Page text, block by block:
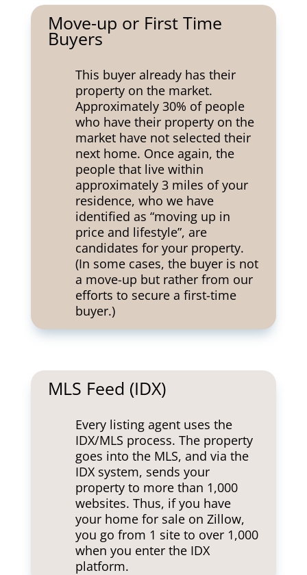
Move-up or First Time
Buyers
This buyer already has their
property on the market.
Approximately 30% of people
who have their property on the
market have not selected their
next home. Once again, the
people that live within
approximately 3 miles of your
residence, who we have
identified as “moving up in
price and lifestyle”, are
candidates for your property.
(In some cases, the buyer is not
a move-up but rather from our
efforts to secure a first-time
buyer.)
MLS Feed (IDX)
Every listing agent uses the
IDX/MLS process. The property
goes into the MLS, and via the
IDX system, sends your
property to more than 1,000
websites. Thus, if you have
your home for sale on Zillow,
you go from 1 site to over 1,000
when you enter the IDX
platform.